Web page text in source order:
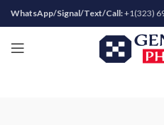
WhatsApp/Signal/Text/Call:+1(323)